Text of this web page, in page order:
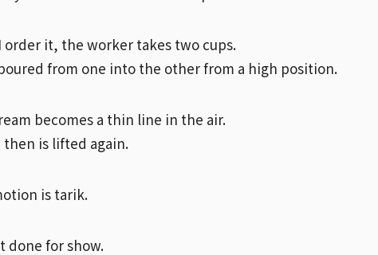
order it, the worker takes two cups.
from one into the other from a high position.
becomes a thin line in the air.
then is lifted again.
is tarik.
done for show.